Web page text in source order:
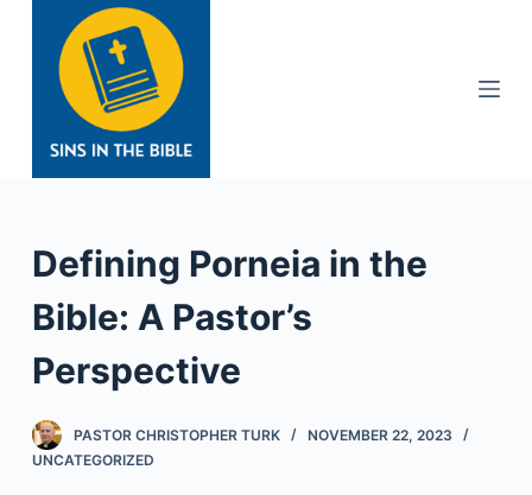
o
n
e
Defining Porneia in the
Bible: A Pastor’s
Perspective
PASTOR CHRISTOPHER TURK
NOVEMBER 22, 2023
UNCATEGORIZED